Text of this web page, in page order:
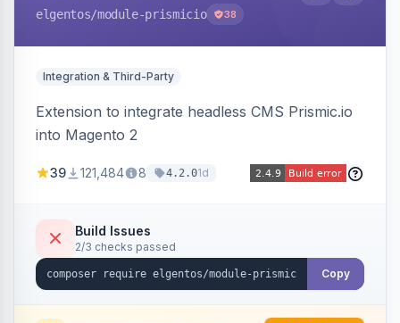
elgentos/module-prismicio 38
Integration & Third-Party
Extension to integrate headless CMS Prismic.io
into Magento 2
39 121,484 8 4.2.01d
Build Issues
2/3 checks passed
Copy